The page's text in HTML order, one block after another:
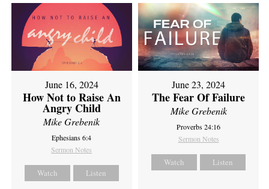
June 16, 2024
How Not to Raise An
Angry Child
Mike Grebenik
Ephesians 6:4
Sermon Notes
Watch Listen
June 23, 2024
The Fear Of Failure
Mike Grebenik
Proverbs 24:16
Sermon Notes
Watch Listen